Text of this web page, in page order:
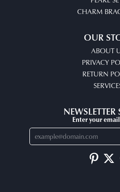
CHARM
OUR
ABOUT
PRIVACY
RETURN
Enter your